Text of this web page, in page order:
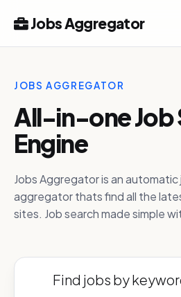
Jobs Aggregator
JOBS AGGREGATOR
All-in-one Job
Engine
Jobs Aggregator is an
aggregator thats find all the
sites. Job search made simple
Find jobs by